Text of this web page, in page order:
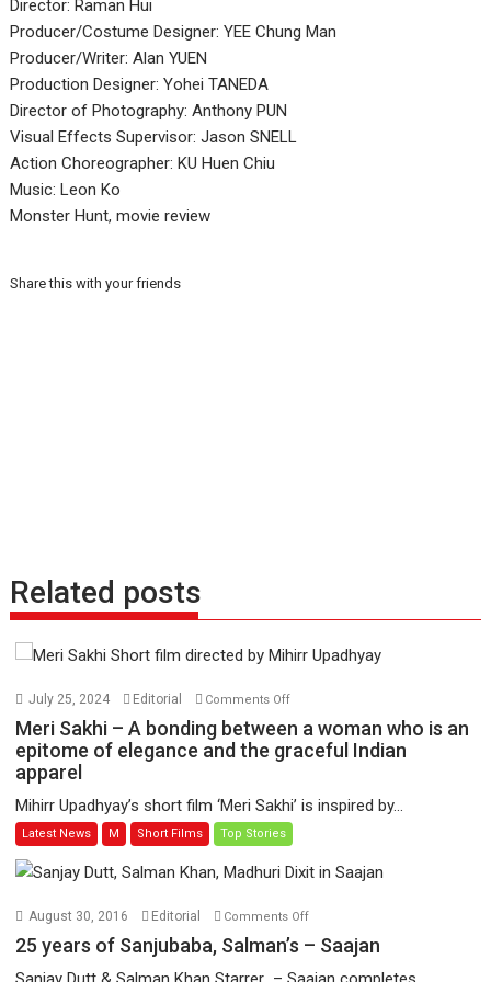
Director: Raman Hui
Producer/Costume Designer: YEE Chung Man
Producer/Writer: Alan YUEN
Production Designer: Yohei TANEDA
Director of Photography: Anthony PUN
Visual Effects Supervisor: Jason SNELL
Action Choreographer: KU Huen Chiu
Music: Leon Ko
Monster Hunt, movie review
Share this with your friends
Related posts
July 25, 2024 Editorial Comments Offon
Sakhi
bonding
between
a
who
is
Meri Sakhi – A bonding between a woman who is an
epitome of elegance and the graceful Indian
apparel
Mihirr Upadhyay’s short film ‘Meri Sakhi’ is inspired by...
Latest News M Short Films Top Stories
August 30, 2016 Editorial Comments Offon
25 years of Sanjubaba, Salman’s – Saajan